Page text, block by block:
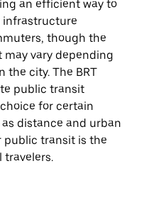
an efficient way to
infrastructure
though the
vary depending
the city. The BRT
public transit
for certain
distance and urban
public transit is the
travelers.